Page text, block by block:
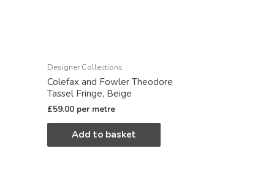
Designer Collections
Colefax and Fowler Theodore
Tassel Fringe, Beige
£59.00 per metre
Add to basket